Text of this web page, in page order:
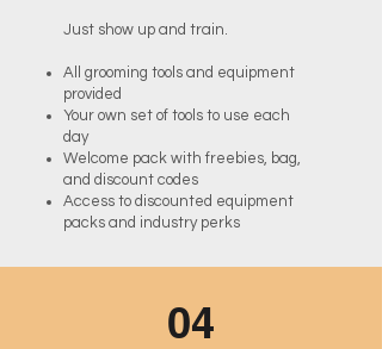
Just show up and train.
All grooming tools and equipment
provided
Your own set of tools to use each
day
Welcome pack with freebies, bag,
and discount codes
Access to discounted equipment
packs and industry perks
04